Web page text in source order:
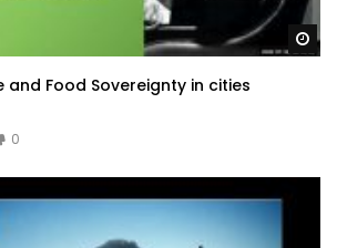
and Food Sovereignty in cities
0